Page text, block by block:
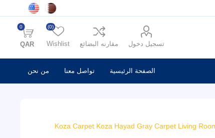
تسجيل دخول مقارنه البضائع Wishlist
(0)
0
QAR
الصفحة الرئيسية تواصل معنا من نحن
Koza Carpet Koza Hayad Gray Carpet Living